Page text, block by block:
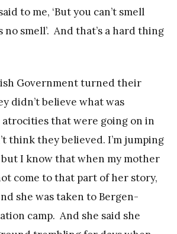
to me, ‘But you can’t smell
no smell’. And that’s a hard thing
Government turned their
didn’t believe what was
that were going on in
think they believed. I’m jumping
but I know that when my mother
come to that part of her story,
she was taken to Bergen-
camp. And she said she